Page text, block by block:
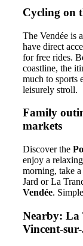
Cycling on
The Vendée is
have direct
for free rides.
coastline, the
much to sports
leisurely stroll.
Family
markets
Discover the
enjoy a
morning, take a
Jard or La
Vendée.
Nearby: La
Vincent-